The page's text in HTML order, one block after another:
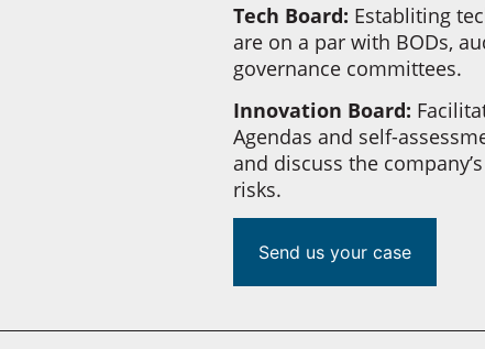
Tech Board: Establiting
are on a par with BODs,
governance committees.
Innovation Board:
Agendas and self-
and discuss the
risks.
Send us your case